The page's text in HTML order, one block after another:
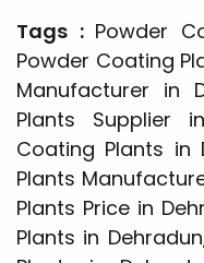
Tags : Powder
Powder Coating
Manufacturer in
Plants Supplier
Coating Plants in
Plants
Plants Price in
Plants in